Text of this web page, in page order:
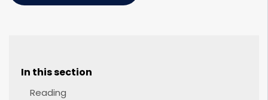
In this section
Reading